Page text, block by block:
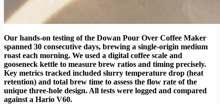
Our hands-on testing of the Dowan Pour Over Coffee Maker
spanned 30 consecutive days, brewing a single-origin medium
roast each morning. We used a digital coffee scale and
gooseneck kettle to measure brew ratios and timing precisely.
Key metrics tracked included slurry temperature drop (heat
retention) and total brew time to assess the flow rate of the
unique three-hole design. All tests were logged and compared
against a Hario V60.